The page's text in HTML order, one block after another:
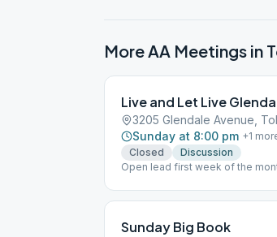
More AA Meetings in
Live and Let Live
3205 Glendale Avenue,
Sunday at 8:00 pm +1
Closed
Discussion
Open lead first week of the
Sunday Big Book